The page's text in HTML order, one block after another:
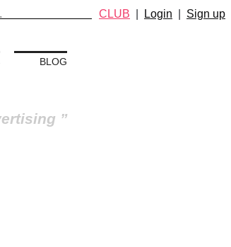
BLOG
CLUB Login Sign up